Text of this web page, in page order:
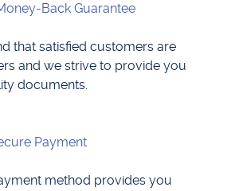
Back Guarantee
that satisfied customers are
and we strive to provide you
documents.
Payment
method provides you